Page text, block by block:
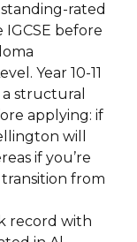
rated
before
Year 10-11
structural
applying: if
will
if you’re
from
record with